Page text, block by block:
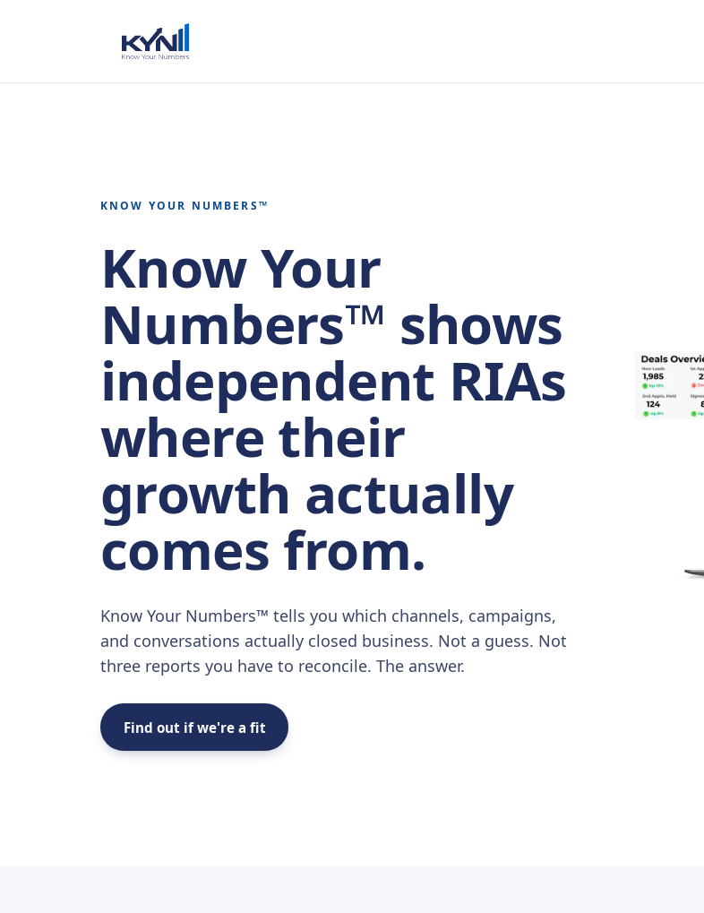
KNOW YOUR NUMBERS™
Know Your
Numbers™ shows
independent RIAs
where their
growth actually
comes from.
Know Your Numbers™ tells you which channels, campaigns,
and conversations actually closed business. Not a guess. Not
three reports you have to reconcile. The answer.
Find out if we're a fit